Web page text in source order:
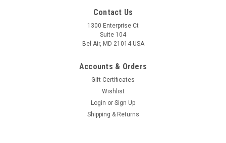
Contact Us
1300 Enterprise Ct
Suite 104
Bel Air, MD 21014 USA
Accounts & Orders
Gift Certificates
Wishlist
Login or Sign Up
Shipping & Returns